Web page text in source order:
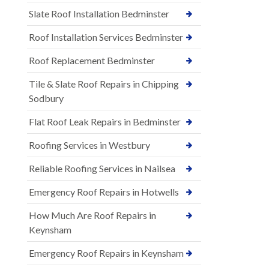
Slate Roof Installation Bedminster
Roof Installation Services Bedminster
Roof Replacement Bedminster
Tile & Slate Roof Repairs in Chipping
Sodbury
Flat Roof Leak Repairs in Bedminster
Roofing Services in Westbury
Reliable Roofing Services in Nailsea
Emergency Roof Repairs in Hotwells
How Much Are Roof Repairs in
Keynsham
Emergency Roof Repairs in Keynsham